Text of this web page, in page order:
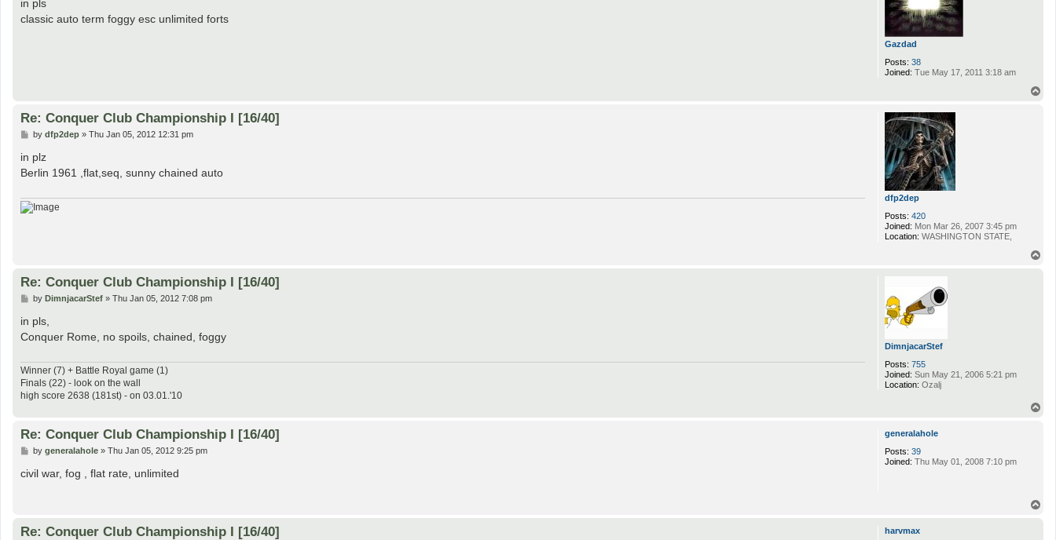
Gazdad
Posts: 38
Joined: Tue May 17, 2011 3:18 am
in pls
classic auto term foggy esc unlimited forts
dfp2dep
Posts: 420
Joined: Mon Mar 26, 2007 3:45 pm
Location: WASHINGTON STATE,
Re: Conquer Club Championship I [16/40]
P
s
by dfp2dep» Thu Jan 05, 2012 12:31 pm
in plz
Berlin 1961 ,flat,seq, sunny chained auto
DimnjacarStef
Posts: 755
Joined: Sun May 21, 2006 5:21 pm
Location: Ozalj
Re: Conquer Club Championship I [16/40]
P
s
by DimnjacarStef» Thu Jan 05, 2012 7:08 pm
in pls,
Conquer Rome, no spoils, chained, foggy
Winner (7) + Battle Royal game (1)
Finals (22) - look on the wall
high score 2638 (181st) - on 03.01.'10
generalahole
Posts: 39
Joined: Thu May 01, 2008 7:10 pm
Re: Conquer Club Championship I [16/40]
P
s
t
by generalahole» Thu Jan 05, 2012 9:25 pm
civil war, fog , flat rate, unlimited
harvmax
Re: Conquer Club Championship I [16/40]